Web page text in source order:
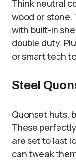
Think neutral
wood or stone.
with built-in
double duty.
or smart tech
Steel
Quonset huts,
These
are set to last
can tweak